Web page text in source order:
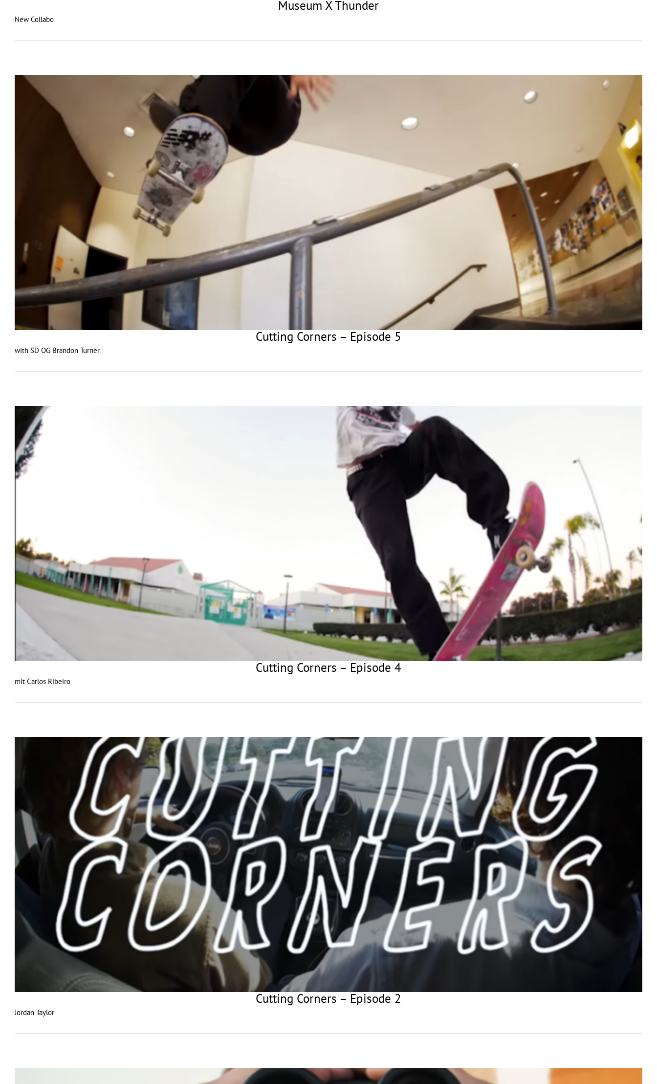
Museum X Thunder
New Collabo
Cutting Corners – Episode 5
with SD OG Brandon Turner
Cutting Corners – Episode 4
mit Carlos Ribeiro
Cutting Corners – Episode 2
Jordan Taylor